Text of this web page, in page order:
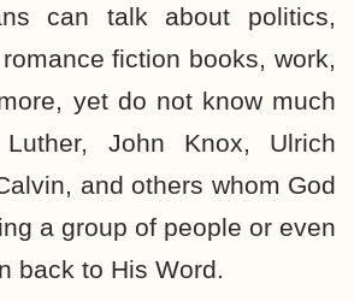
can talk about politics,
fiction books, work,
yet do not know much
John Knox, Ulrich
and others whom God
a group of people or even
back to His Word.